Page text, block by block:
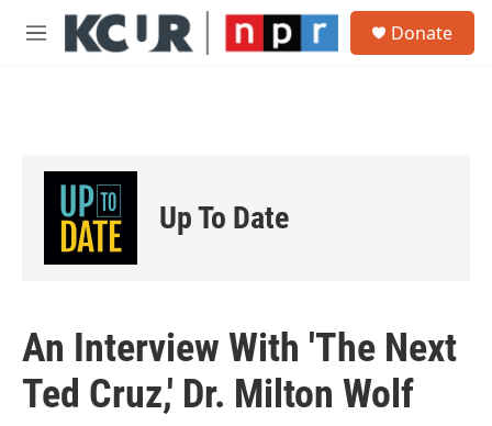
Skip to main content
M
Donate
Up To Date
An Interview With 'The Next
Ted Cruz,' Dr. Milton Wolf